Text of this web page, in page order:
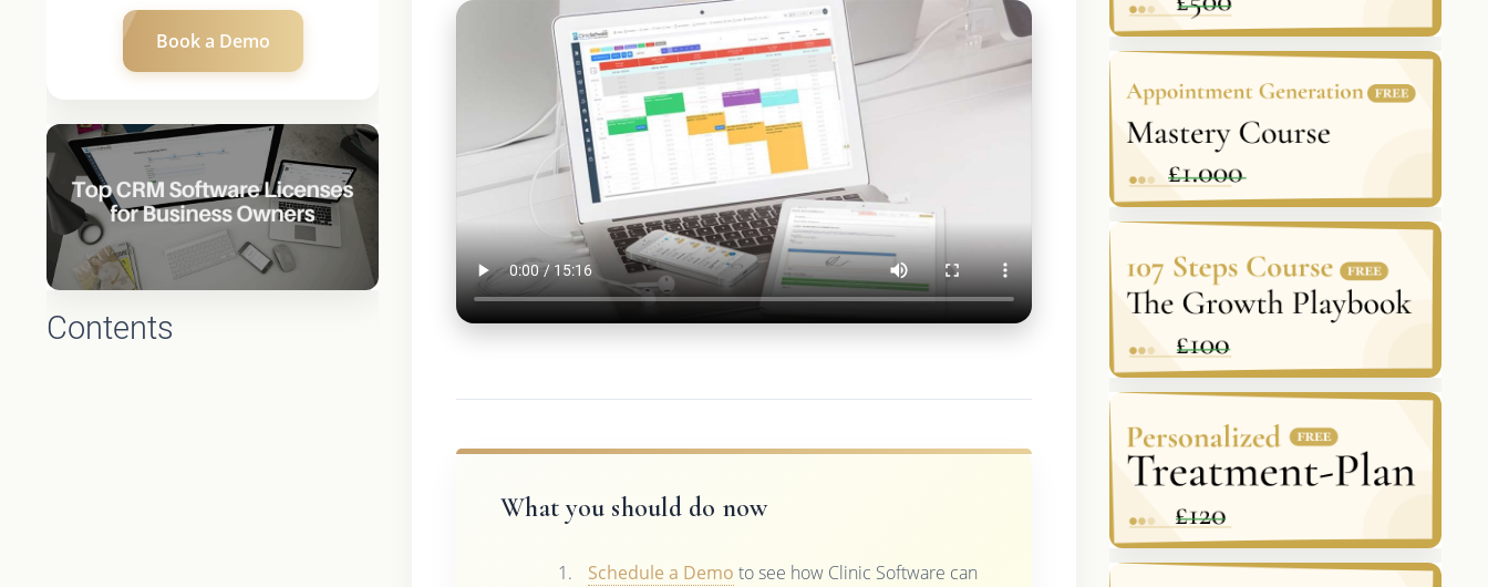
Book a Demo
Contents
What you should do now
Schedule a Demo to see how Clinic Software can